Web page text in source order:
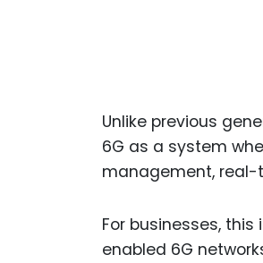
Unlike previous
6G as a system
management, real-
For businesses,
enabled 6G